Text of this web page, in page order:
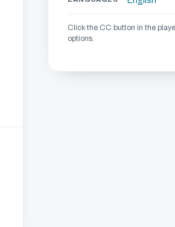
Click the CC button in the
options.